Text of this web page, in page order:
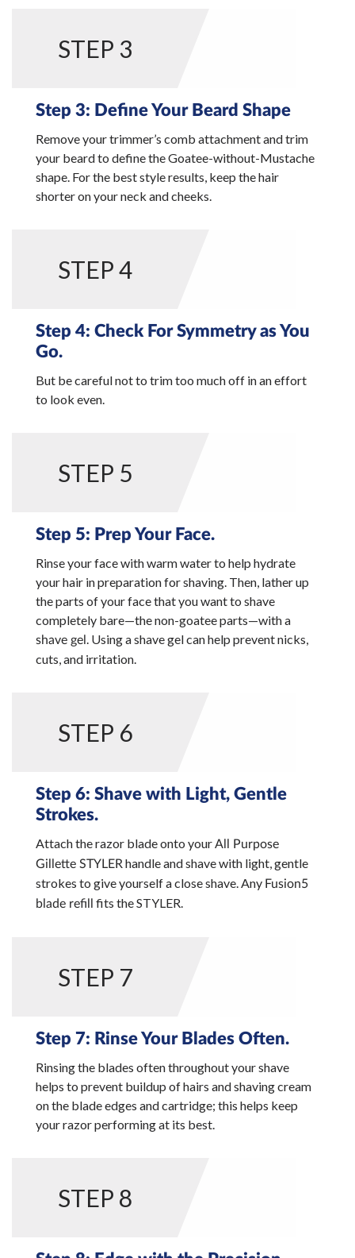
STEP 3
Step 3: Define Your Beard Shape
Remove your trimmer’s comb attachment and trim
your beard to define the Goatee-without-Mustache
shape. For the best style results, keep the hair
shorter on your neck and cheeks.
STEP 4
Step 4: Check For Symmetry as You
Go.
But be careful not to trim too much off in an effort
to look even.
STEP 5
Step 5: Prep Your Face.
Rinse your face with warm water to help hydrate
your hair in preparation for shaving. Then, lather up
the parts of your face that you want to shave
completely bare—the non-goatee parts—with a
shave gel . Using a shave gel can help prevent nicks,
cuts, and irritation.
STEP 6
Step 6: Shave with Light, Gentle
Strokes.
Attach the razor blade onto yourAll Purpose
Gillette STYLER handle and shave with light, gentle
strokes to give yourself a close shave. Any Fusion5
blade refill
fits the STYLER.
STEP 7
Step 7: Rinse Your Blades Often.
Rinsing the blades often throughout your shave
helps to prevent buildup of hairs and shaving cream
on the blade edges and cartridge; this helps keep
your razor performing at its best.
STEP 8